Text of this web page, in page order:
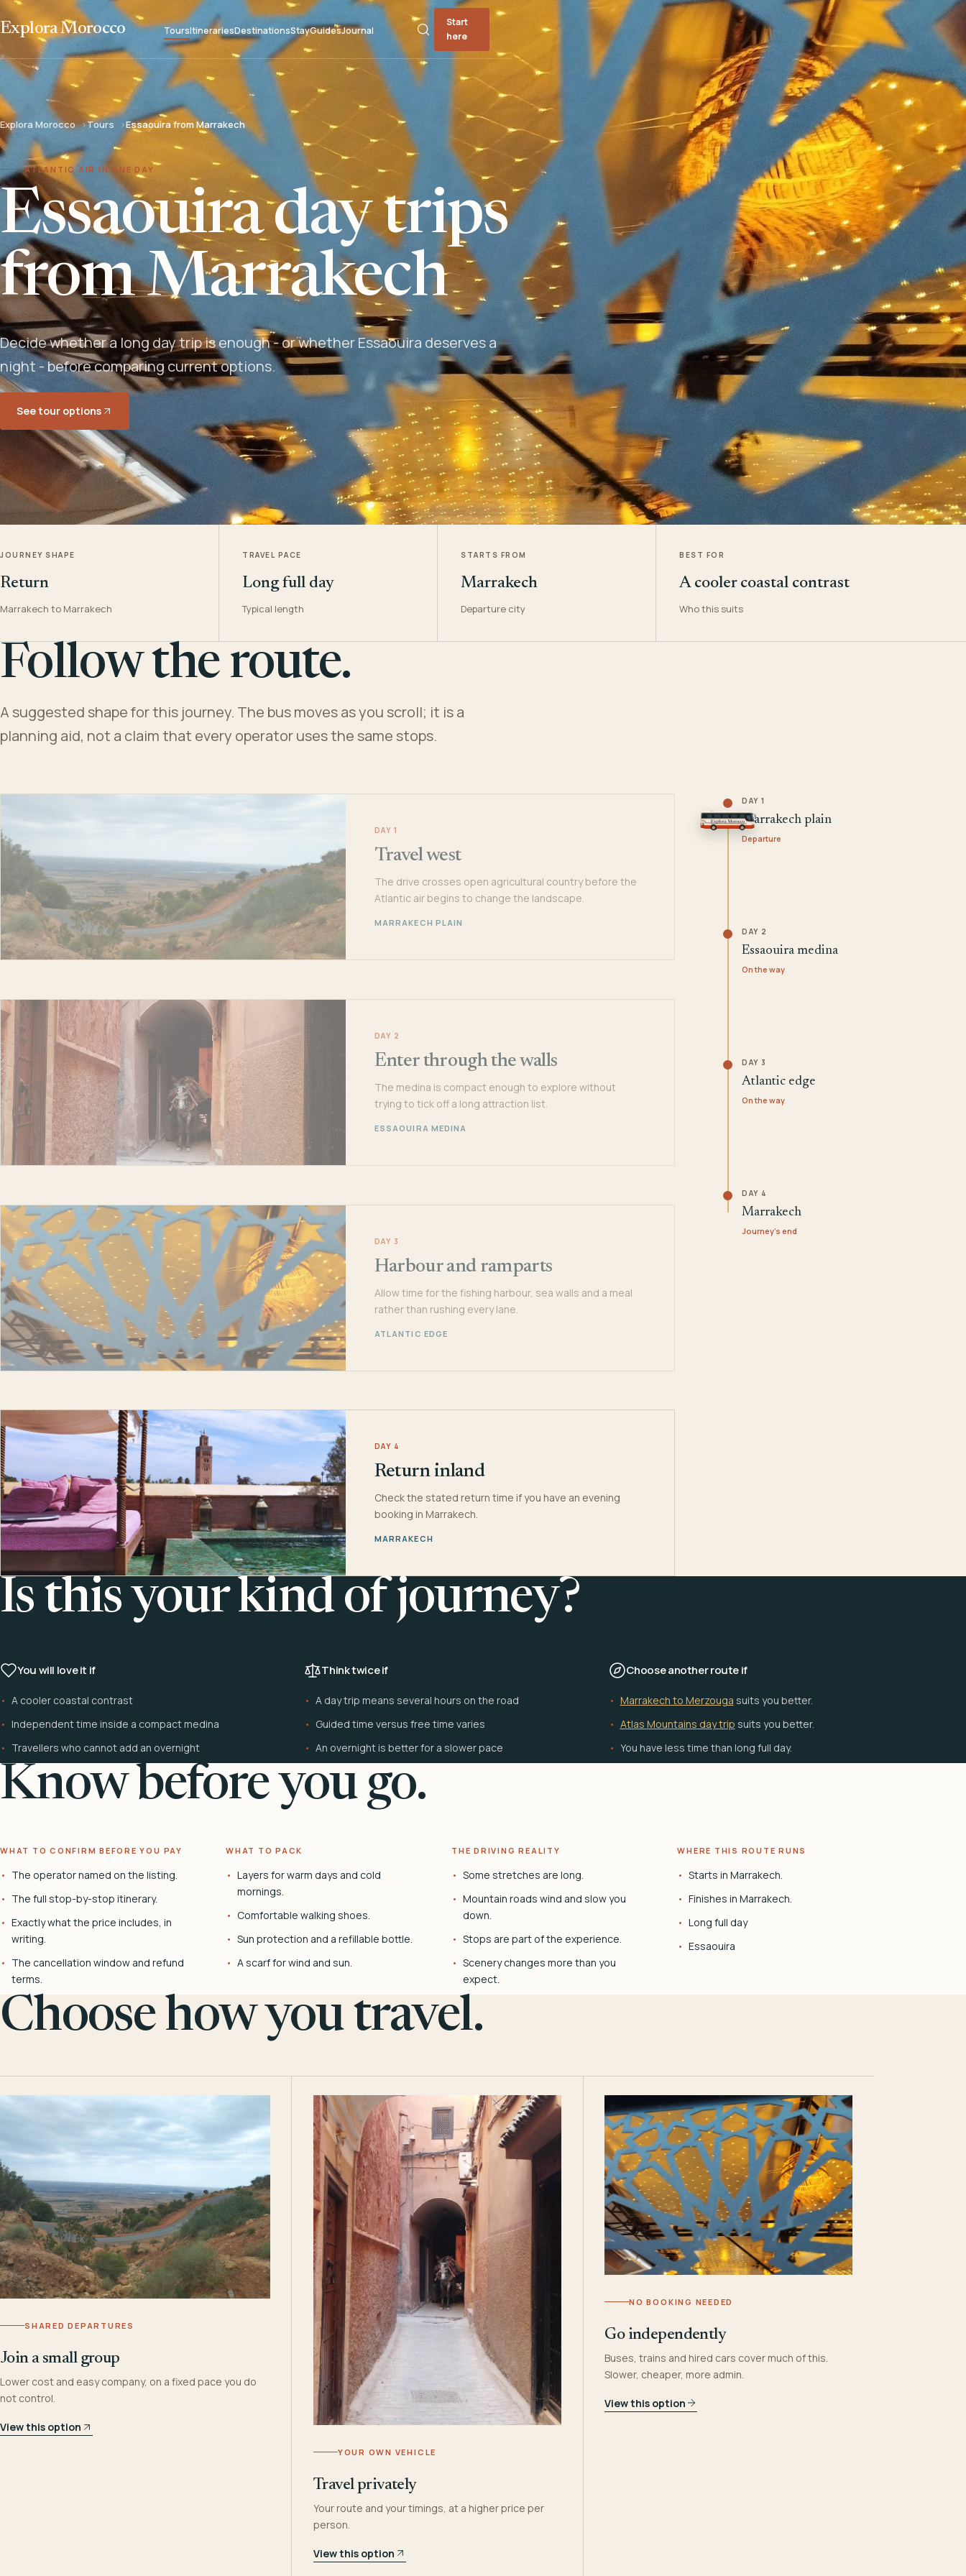
Explora Morocco ToursItinerariesDestinationsStayGuidesJournal
Start
here
Explora Morocco Tours Essaouira from Marrakech
ATLANTIC AIR IN ONE DAY
Essaouira day trips
from Marrakech
Decide whether a long day trip is enough - or whether Essaouira deserves a
night - before comparing current options.
See tour options
JOURNEY SHAPE
Return
Marrakech to Marrakech
TRAVEL PACE
Long full day
Typical length
STARTS FROM
Marrakech
Departure city
BEST FOR
A cooler coastal contrast
Who this suits
Follow the route.
A suggested shape for this journey. The bus moves as you scroll; it is a
planning aid, not a claim that every operator uses the same stops.
DAY 1
Travel west
The drive crosses open agricultural country before the
Atlantic air begins to change the landscape.
MARRAKECH PLAIN
DAY 2
Enter through the walls
The medina is compact enough to explore without
trying to tick off a long attraction list.
ESSAOUIRA MEDINA
DAY 3
Harbour and ramparts
Allow time for the fishing harbour, sea walls and a meal
rather than rushing every lane.
ATLANTIC EDGE
DAY 4
Return inland
Check the stated return time if you have an evening
booking in Marrakech.
MARRAKECH
DAY 1
Marrakech plain
Departure
DAY 2
Essaouira medina
On the way
DAY 3
Atlantic edge
On the way
DAY 4
Marrakech
Journey's end
Is this your kind of journey?
You will love it if
A cooler coastal contrast
Independent time inside a compact medina
Travellers who cannot add an overnight
Think twice if
A day trip means several hours on the road
Guided time versus free time varies
An overnight is better for a slower pace
Choose another route if
Marrakech to Merzouga suits you better.
Atlas Mountains day trip suits you better.
You have less time than long full day.
Know before you go.
WHAT TO CONFIRM BEFORE YOU PAY
The operator named on the listing.
The full stop-by-stop itinerary.
Exactly what the price includes, in
writing.
The cancellation window and refund
terms.
WHAT TO PACK
Layers for warm days and cold
mornings.
Comfortable walking shoes.
Sun protection and a refillable bottle.
A scarf for wind and sun.
THE DRIVING REALITY
Some stretches are long.
Mountain roads wind and slow you
down.
Stops are part of the experience.
Scenery changes more than you
expect.
WHERE THIS ROUTE RUNS
Starts in Marrakech.
Finishes in Marrakech.
Long full day
Essaouira
Choose how you travel.
SHARED DEPARTURES
Join a small group
Lower cost and easy company, on a fixed pace you do
not control.
View this option
YOUR OWN VEHICLE
Travel privately
Your route and your timings, at a higher price per
person.
View this option
NO BOOKING NEEDED
Go independently
Buses, trains and hired cars cover much of this.
Slower, cheaper, more admin.
View this option